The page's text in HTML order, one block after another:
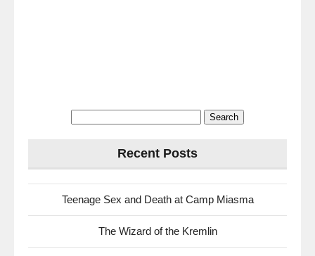
Recent Posts
Teenage Sex and Death at Camp Miasma
The Wizard of the Kremlin